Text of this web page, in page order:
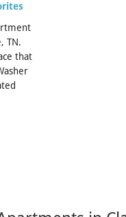
TN.
that